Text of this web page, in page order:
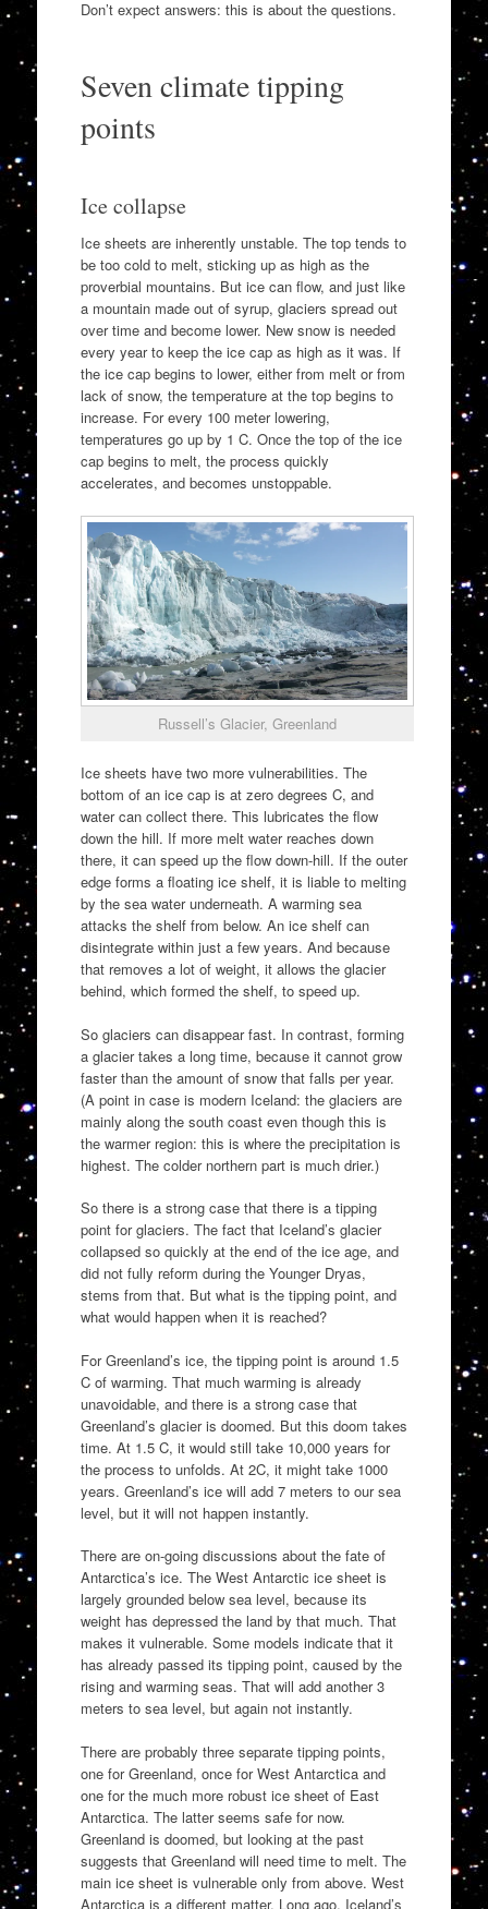
Don’t expect answers: this is about the questions.
Seven climate tipping
points
Ice collapse
Ice sheets are inherently unstable. The top tends to
be too cold to melt, sticking up as high as the
proverbial mountains. But ice can flow, and just like
a mountain made out of syrup, glaciers spread out
over time and become lower. New snow is needed
every year to keep the ice cap as high as it was. If
the ice cap begins to lower, either from melt or from
lack of snow, the temperature at the top begins to
increase. For every 100 meter lowering,
temperatures go up by 1 C. Once the top of the ice
cap begins to melt, the process quickly
accelerates, and becomes unstoppable.
Russell’s Glacier, Greenland
Ice sheets have two more vulnerabilities. The
bottom of an ice cap is at zero degrees C, and
water can collect there. This lubricates the flow
down the hill. If more melt water reaches down
there, it can speed up the flow down-hill. If the outer
edge forms a floating ice shelf, it is liable to melting
by the sea water underneath. A warming sea
attacks the shelf from below. An ice shelf can
disintegrate within just a few years. And because
that removes a lot of weight, it allows the glacier
behind, which formed the shelf, to speed up.
So glaciers can disappear fast. In contrast, forming
a glacier takes a long time, because it cannot grow
faster than the amount of snow that falls per year.
(A point in case is modern Iceland: the glaciers are
mainly along the south coast even though this is
the warmer region: this is where the precipitation is
highest. The colder northern part is much drier.)
So there is a strong case that there is a tipping
point for glaciers. The fact that Iceland’s glacier
collapsed so quickly at the end of the ice age, and
did not fully reform during the Younger Dryas,
stems from that. But what is the tipping point, and
what would happen when it is reached?
For Greenland’s ice, the tipping point is around 1.5
C of warming. That much warming is already
unavoidable, and there is a strong case that
Greenland’s glacier is doomed. But this doom takes
time. At 1.5 C, it would still take 10,000 years for
the process to unfolds. At 2C, it might take 1000
years. Greenland’s ice will add 7 meters to our sea
level, but it will not happen instantly.
There are on-going discussions about the fate of
Antarctica’s ice. The West Antarctic ice sheet is
largely grounded below sea level, because its
weight has depressed the land by that much. That
makes it vulnerable. Some models indicate that it
has already passed its tipping point, caused by the
rising and warming seas. That will add another 3
meters to sea level, but again not instantly.
There are probably three separate tipping points,
one for Greenland, once for West Antarctica and
one for the much more robust ice sheet of East
Antarctica. The latter seems safe for now.
Greenland is doomed, but looking at the past
suggests that Greenland will need time to melt. The
main ice sheet is vulnerable only from above. West
Antarctica is a different matter. Long ago, Iceland’s